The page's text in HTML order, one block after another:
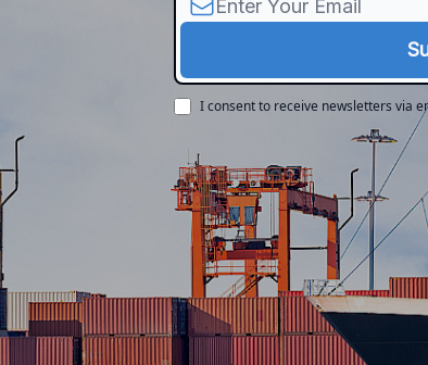
I consent to receive newsletters via